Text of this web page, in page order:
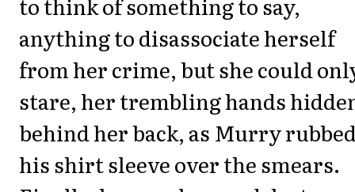
anything to disassociate herself
from her crime, but she could
stare, her trembling hands
behind her back, as Murry
his shirt sleeve over the smears.